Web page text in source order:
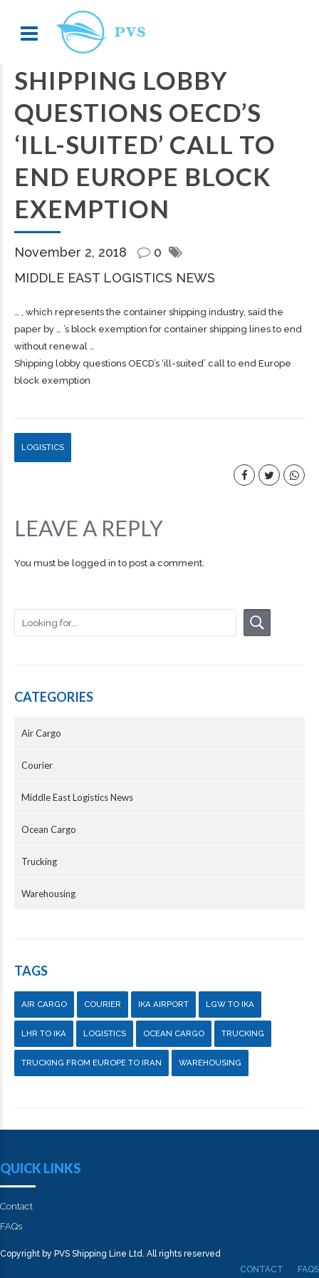
SHIPPING LOBBY
QUESTIONS OECD’S
‘ILL-SUITED’ CALL TO
END EUROPE BLOCK
EXEMPTION
November 2, 2018
0
MIDDLE EAST LOGISTICS NEWS
… , which represents the container shipping industry, said the
paper by … ’s block exemption for container shipping lines to end
without renewal …
Shipping lobby questions OECD’s ‘ill-suited’ call to end Europe
block exemption
LOGISTICS
LEAVE A REPLY
You must be logged in to post a comment.
CATEGORIES
Air Cargo
Courier
Middle East Logistics News
Ocean Cargo
Trucking
Warehousing
TAGS
AIR CARGO COURIER IKA AIRPORT LGW TO IKA
LHR TO IKA LOGISTICS OCEAN CARGO TRUCKING
TRUCKING FROM EUROPE TO IRAN WAREHOUSING
QUICK LINKS
Contact
FAQs
Copyright by PVS Shipping Line Ltd. All rights reserved
CONTACT
FAQS